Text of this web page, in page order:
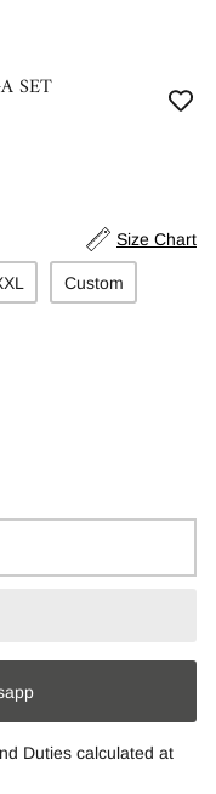
SET
Size Chart
Custom
Duties calculated at